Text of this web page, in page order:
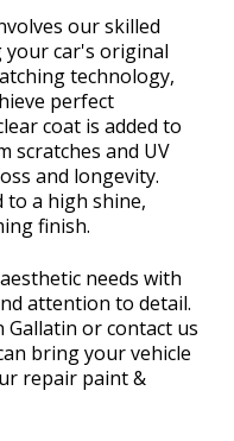
our skilled
your car's original
technology,
perfect
coat is added to
scratches and UV
and longevity.
to a high shine,
finish.
needs with
attention to detail.
Gallatin or contact us
bring your vehicle
repair paint &